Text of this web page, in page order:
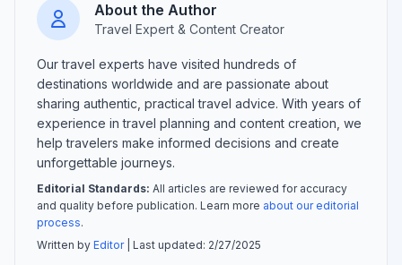
About the Author
Travel Expert & Content Creator
Our travel experts have visited hundreds of
destinations worldwide and are passionate about
sharing authentic, practical travel advice. With years of
experience in travel planning and content creation, we
help travelers make informed decisions and create
unforgettable journeys.
Editorial Standards: All articles are reviewed for accuracy
and quality before publication. Learn more about our editorial
process.
Written by Editor| Last updated: 2/27/2025